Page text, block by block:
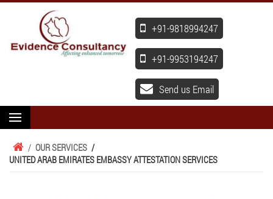
+91-9818994247
+91-9953194247
Send us Email
/ OUR SERVICES /
UNITED ARAB EMIRATES EMBASSY ATTESTATION SERVICES